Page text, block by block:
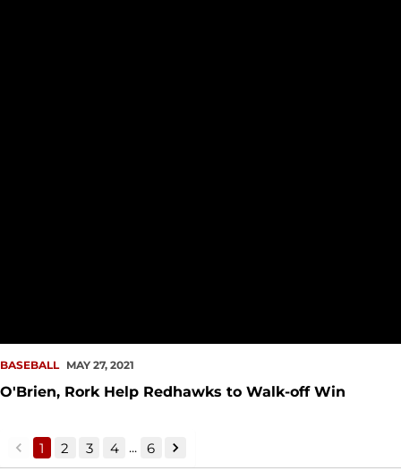
BASEBALL MAY 27, 2021
O'Brien, Rork Help Redhawks to Walk-off Win
back
1 2 3 4 ... 6 forward